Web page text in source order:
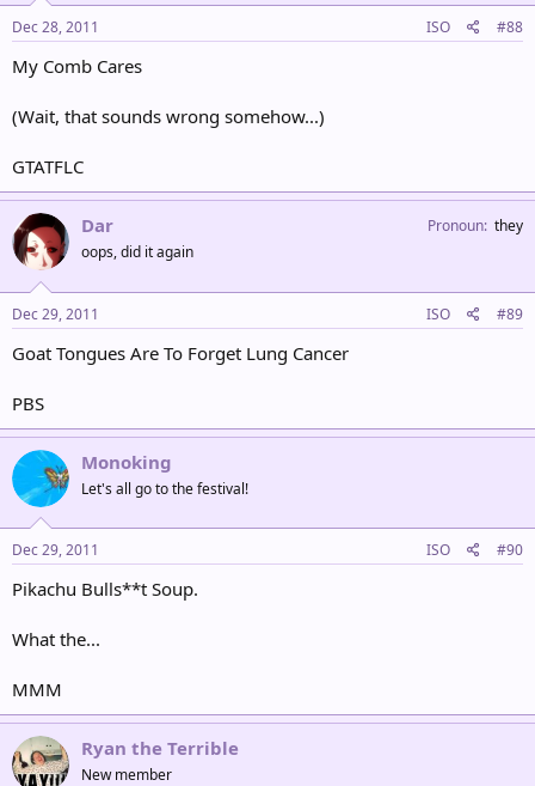
Dec 28, 2011 ISO #88
My Comb Cares
(Wait, that sounds wrong somehow...)
GTATFLC
Dar
oops, did it again
Pronoun they
Dec 29, 2011 ISO #89
Goat Tongues Are To Forget Lung Cancer
PBS
Monoking
Let's all go to the festival!
Dec 29, 2011 ISO #90
Pikachu Bulls**t Soup.
What the...
MMM
Ryan the Terrible
New member